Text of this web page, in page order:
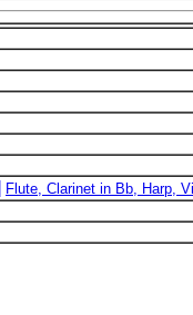
Flute, Clarinet in Bb, Harp,